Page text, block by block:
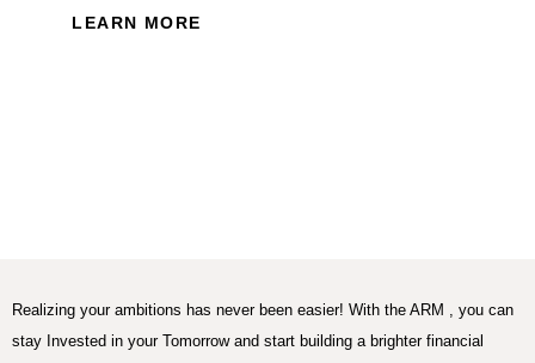
LEARN MORE
Realizing your ambitions has never been easier! With the ARM , you can
stay Invested in your Tomorrow and start building a brighter financial